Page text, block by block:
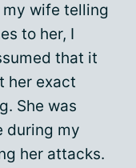
wife telling
to her, I
that it
her exact
She was
during my
her attacks.